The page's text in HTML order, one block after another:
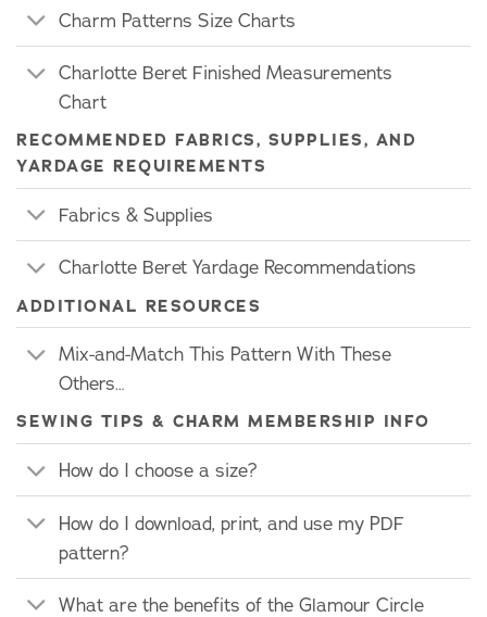
Charm Patterns Size Charts
Charlotte Beret Finished Measurements
Chart
RECOMMENDED FABRICS, SUPPLIES, AND
YARDAGE REQUIREMENTS
Fabrics & Supplies
Charlotte Beret Yardage Recommendations
ADDITIONAL RESOURCES
Mix-and-Match This Pattern With These
Others…
SEWING TIPS & CHARM MEMBERSHIP INFO
How do I choose a size?
How do I download, print, and use my PDF
pattern?
What are the benefits of the Glamour Circle